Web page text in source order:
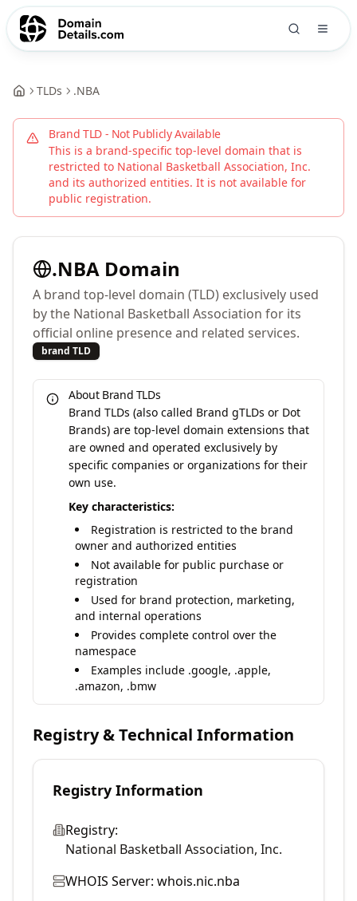
TLDs .NBA
Brand TLD - Not Publicly Available
This is a brand-specific top-level domain that is
restricted to National Basketball Association, Inc.
and its authorized entities. It is not available for
public registration.
.NBA Domain
A brand top-level domain (TLD) exclusively used
by the National Basketball Association for its
official online presence and related services.
brand TLD
About Brand TLDs
Brand TLDs (also called Brand gTLDs or Dot
Brands) are top-level domain extensions that
are owned and operated exclusively by
specific companies or organizations for their
own use.
Key characteristics:
Registration is restricted to the brand
owner and authorized entities
Not available for public purchase or
registration
Used for brand protection, marketing,
and internal operations
Provides complete control over the
namespace
Examples include .google, .apple,
.amazon, .bmw
Registry & Technical Information
Registry Information
Registry:
National Basketball Association, Inc.
WHOIS Server: whois.nic.nba